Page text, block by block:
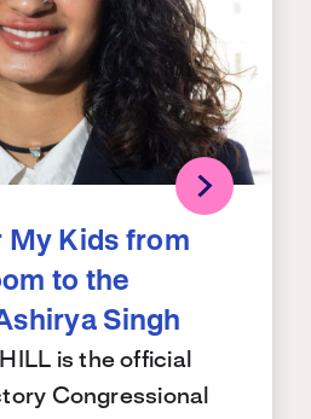
My Kids from
to the
Singh
is the official
Congressional